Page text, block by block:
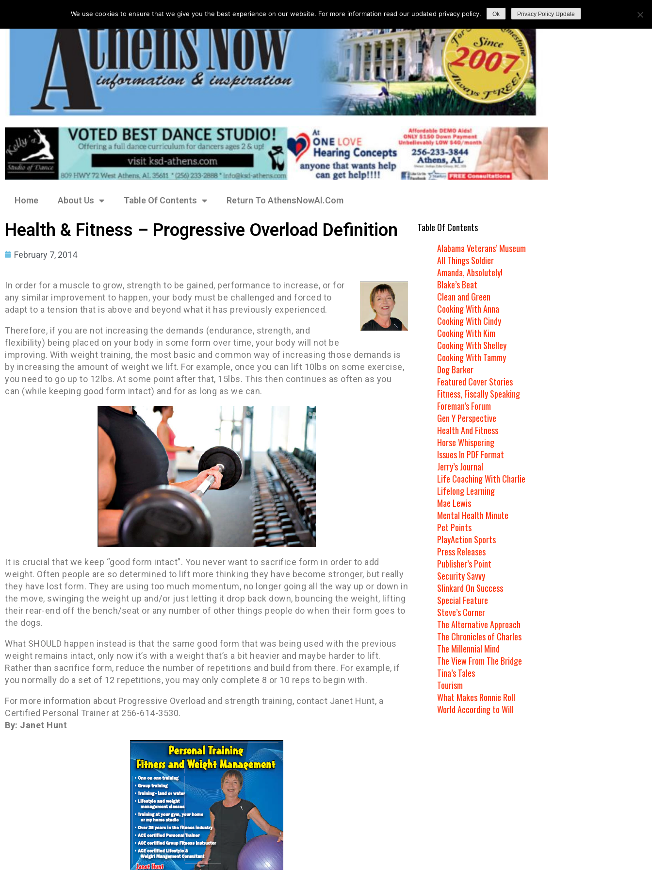
Home About Us Table Of Contents Return To AthensNowAl.Com
Health & Fitness – Progressive Overload Definition
February 7, 2014
In order for a muscle to grow, strength to be gained, performance to increase, or for
any similar improvement to happen, your body must be challenged and forced to
adapt to a tension that is above and beyond what it has previously experienced.
Therefore, if you are not increasing the demands (endurance, strength, and
flexibility) being placed on your body in some form over time, your body will not be
improving. With weight training, the most basic and common way of increasing those demands is
by increasing the amount of weight we lift. For example, once you can lift 10lbs on some exercise,
you need to go up to 12lbs. At some point after that, 15lbs. This then continues as often as you
can (while keeping good form intact) and for as long as we can.
It is crucial that we keep “good form intact”. You never want to sacrifice form in order to add
weight. Often people are so determined to lift more thinking they have become stronger, but really
they have lost form. They are using too much momentum, no longer going all the way up or down in
the move, swinging the weight up and/or just letting it drop back down, bouncing the weight, lifting
their rear-end off the bench/seat or any number of other things people do when their form goes to
the dogs.
What SHOULD happen instead is that the same good form that was being used with the previous
weight remains intact, only now it’s with a weight that’s a bit heavier and maybe harder to lift.
Rather than sacrifice form, reduce the number of repetitions and build from there. For example, if
you normally do a set of 12 repetitions, you may only complete 8 or 10 reps to begin with.
For more information about Progressive Overload and strength training, contact Janet Hunt, a
Certified Personal Trainer at 256-614-3530.
By: Janet Hunt
Table Of Contents
Alabama Veterans’ Museum
All Things Soldier
Amanda, Absolutely!
Blake’s Beat
Clean and Green
Cooking With Anna
Cooking With Cindy
Cooking With Kim
Cooking With Shelley
Cooking With Tammy
Dog Barker
Featured Cover Stories
Fitness, Fiscally Speaking
Foreman’s Forum
Gen Y Perspective
Health And Fitness
Horse Whispering
Issues In PDF Format
Jerry’s Journal
Life Coaching With Charlie
Lifelong Learning
Mae Lewis
Mental Health Minute
Pet Points
PlayAction Sports
Press Releases
Publisher’s Point
Security Savvy
Slinkard On Success
Special Feature
Steve’s Corner
The Alternative Approach
The Chronicles of Charles
The Millennial Mind
The View From The Bridge
Tina’s Tales
Tourism
What Makes Ronnie Roll
World According to Will
We use cookies to ensure that we give you the best experience on our website. For more information read our updated privacy policy. Ok Privacy Policy Update